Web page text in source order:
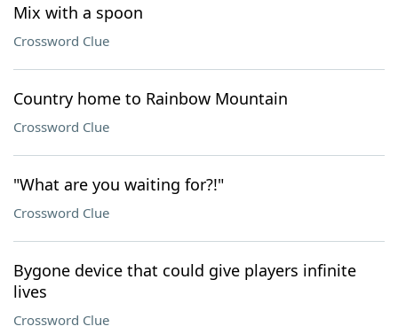
Mix with a spoon
Crossword Clue
Country home to Rainbow Mountain
Crossword Clue
"What are you waiting for?!"
Crossword Clue
Bygone device that could give players infinite
lives
Crossword Clue